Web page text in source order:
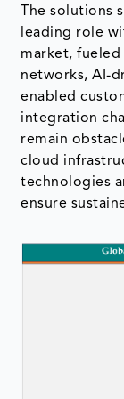
The solutions
leading role
market,
networks, AI-
enabled
integration
remain
cloud
technologies
ensure